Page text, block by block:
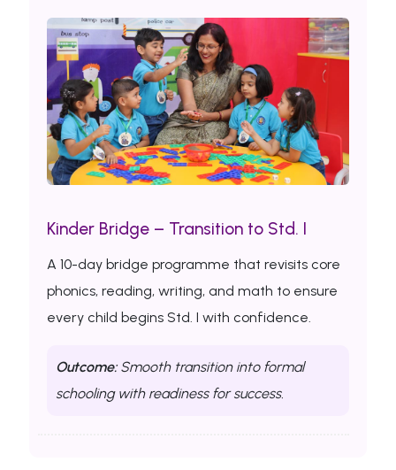
Kinder Bridge – Transition to Std. I
A 10-day bridge programme that revisits core
phonics, reading, writing, and math to ensure
every child begins Std. I with confidence.
Outcome:Smooth transition into formal
schooling with readiness for success.